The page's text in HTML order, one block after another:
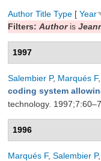
Author Title Type [ Year
Filters: Authoris
1997
Salembier P, Marqués F,
coding system
technology.
1996
Marqués F, Salembier P,